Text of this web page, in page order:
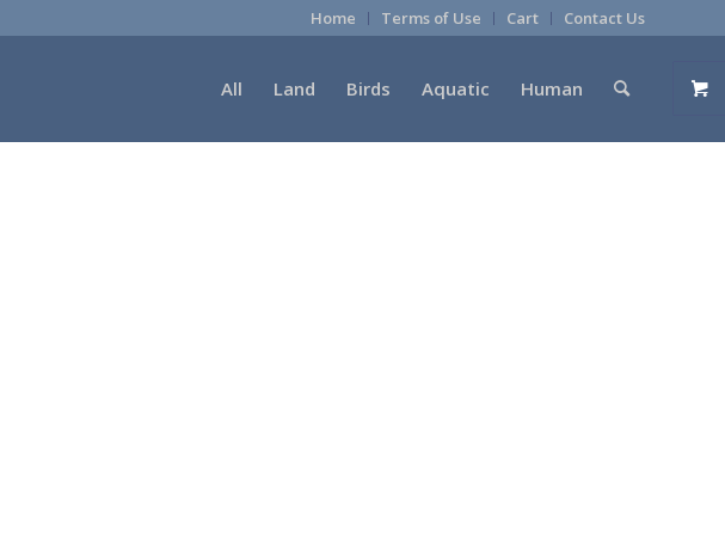
Home Terms of Use Cart Contact Us
All Land Birds Aquatic Human